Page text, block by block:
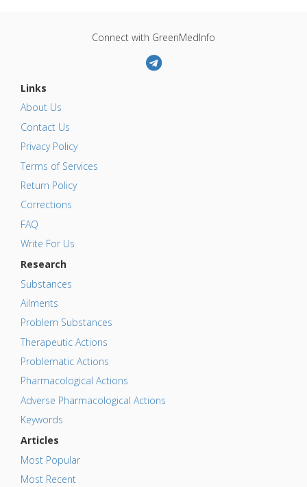
Connect with GreenMedInfo
Links
About Us
Contact Us
Privacy Policy
Terms of Services
Return Policy
Corrections
FAQ
Write For Us
Research
Substances
Ailments
Problem Substances
Therapeutic Actions
Problematic Actions
Pharmacological Actions
Adverse Pharmacological Actions
Keywords
Articles
Most Popular
Most Recent